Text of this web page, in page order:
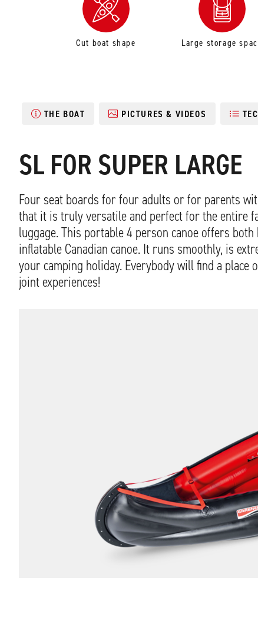
Cut boat shape Large storage
THE BOAT PICTURES & VIDEOS
SL FOR SUPER LARGE
Four seat boards for four adults or for parents
that it is truly versatile and perfect for the entire
luggage. This portable 4 person canoe offers
inflatable Canadian canoe. It runs smoothly, is
your camping holiday. Everybody will find a
joint experiences!